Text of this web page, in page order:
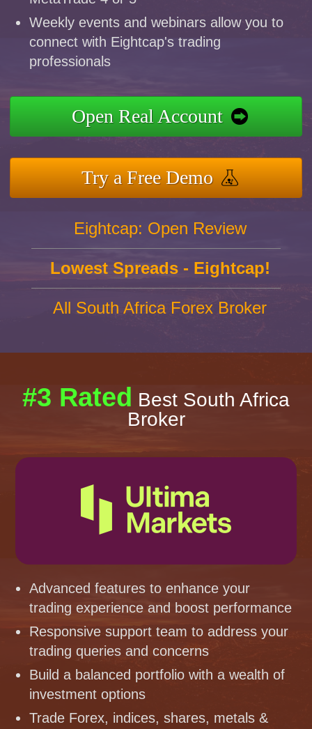
Weekly events and webinars allow you to
connect with Eightcap's trading
professionals
Open Real Account
Try a Free Demo
Eightcap: Open Review
Lowest Spreads - Eightcap!
All South Africa Forex Broker
#3 Rated Best South Africa
Broker
Advanced features to enhance your
trading experience and boost performance
Responsive support team to address your
trading queries and concerns
Build a balanced portfolio with a wealth of
investment options
Trade Forex, indices, shares, metals &